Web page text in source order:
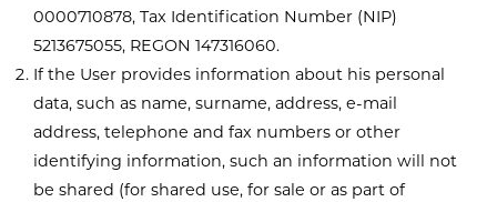
0000710878, Tax Identification Number (NIP)
5213675055, REGON 147316060.
If the User provides information about his personal
data, such as name, surname, address, e-mail
address, telephone and fax numbers or other
identifying information, such an information will not
be shared (for shared use, for sale or as part of